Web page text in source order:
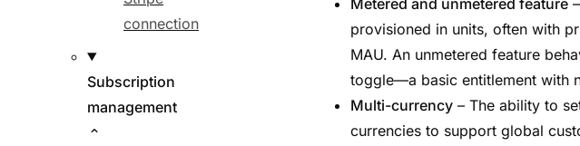
connection
Subscription
management
Metered and unmetered feature
provisioned in units, often with
MAU. An unmetered feature
toggle—a basic entitlement with
Multi-currency – The ability to
currencies to support global